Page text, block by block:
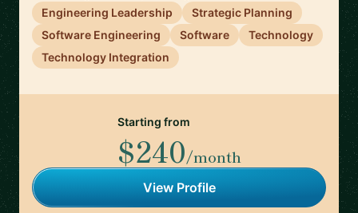
Engineering Leadership
Strategic Planning
Software Engineering
Software
Technology
Technology Integration
Starting from
$240/month
View Profile